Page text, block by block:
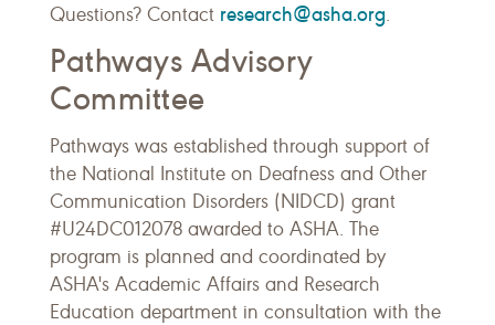
Questions? Contact research@asha.org.
Pathways Advisory
Committee
Pathways was established through support of
the National Institute on Deafness and Other
Communication Disorders (NIDCD) grant
#U24DC012078 awarded to ASHA. The
program is planned and coordinated by
ASHA's Academic Affairs and Research
Education department in consultation with the